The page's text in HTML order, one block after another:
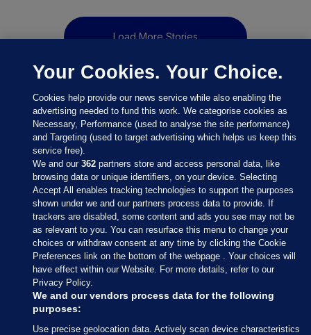
Load More Stories
Sections
Journal Media
Our Network
Terms & Legal Notices
Your Cookies. Your Choice.
Cookies help provide our news service while also enabling the
advertising needed to fund this work. We categorise cookies as
Necessary, Performance (used to analyse the site performance)
and Targeting (used to target advertising which helps us keep this
service free).
We and our362 partners store and access personal data, like
browsing data or unique identifiers, on your device. Selecting
Accept All enables tracking technologies to support the purposes
shown under we and our partners process data to provide. If
trackers are disabled, some content and ads you see may not be
as relevant to you. You can resurface this menu to change your
choices or withdraw consent at any time by clicking the Cookie
Preferences link on the bottom of the webpage . Your choices will
have effect within our Website. For more details, refer to our
Privacy Policy.
We and our vendors process data for the following
purposes:
Use precise geolocation data. Actively scan device characteristics